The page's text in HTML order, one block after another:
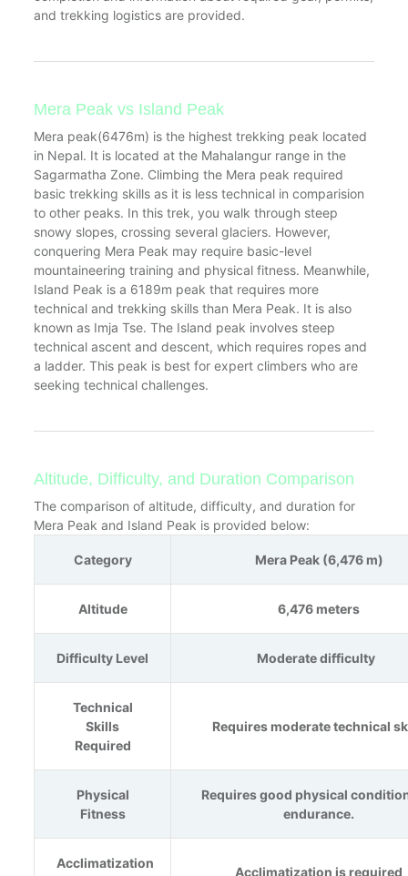
and trekking logistics are provided.
Mera Peak vs Island Peak
Mera peak(6476m) is the highest trekking peak located
in Nepal. It is located at the Mahalangur range in the
Sagarmatha Zone. Climbing the Mera peak required
basic trekking skills as it is less technical in comparision
to other peaks. In this trek, you walk through steep
snowy slopes, crossing several glaciers. However,
conquering Mera Peak may require basic-level
mountaineering training and physical fitness. Meanwhile,
Island Peak is a 6189m peak that requires more
technical and trekking skills than Mera Peak. It is also
known as Imja Tse. The Island peak involves steep
technical ascent and descent, which requires ropes and
a ladder. This peak is best for expert climbers who are
seeking technical challenges.
Altitude, Difficulty, and Duration Comparison
The comparison of altitude, difficulty, and duration for
Mera Peak and Island Peak is provided below:
Category Mera Peak (6,476 m)
Altitude 6,476 meters
Difficulty Level Moderate difficulty
Technical
Skills
Required
Requires moderate technical
Physical
Fitness
Requires good physical
endurance.
Acclimatization
Acclimatization is required